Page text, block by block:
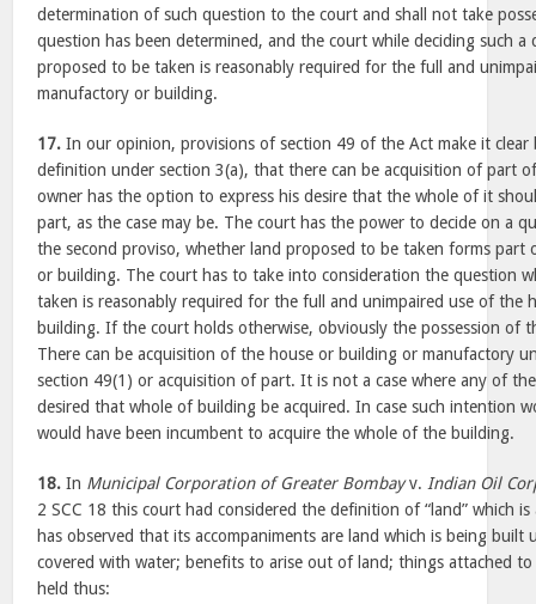
determination of such question to the court and shall not take
question has been determined, and the court while deciding such
proposed to be taken is reasonably required for the full and
manufactory or building.
17. In our opinion, provisions of section 49 of the Act make it clear
definition under section 3(a), that there can be acquisition of part
owner has the option to express his desire that the whole of it
part, as the case may be. The court has the power to decide on a
the second proviso, whether land proposed to be taken forms part
or building. The court has to take into consideration the question
taken is reasonably required for the full and unimpaired use of the
building. If the court holds otherwise, obviously the possession of
There can be acquisition of the house or building or manufactory
section 49(1) or acquisition of part. It is not a case where any of
desired that whole of building be acquired. In case such intention
would have been incumbent to acquire the whole of the building.
18. In Municipal Corporation of Greater Bombayv. Indian Oil
2 SCC 18 this court had considered the definition of “land” which
has observed that its accompaniments are land which is being
covered with water; benefits to arise out of land; things attached
held thus: